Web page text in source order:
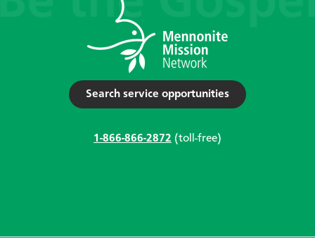
Search service opportunities
1-866-866-2872 (toll-free)